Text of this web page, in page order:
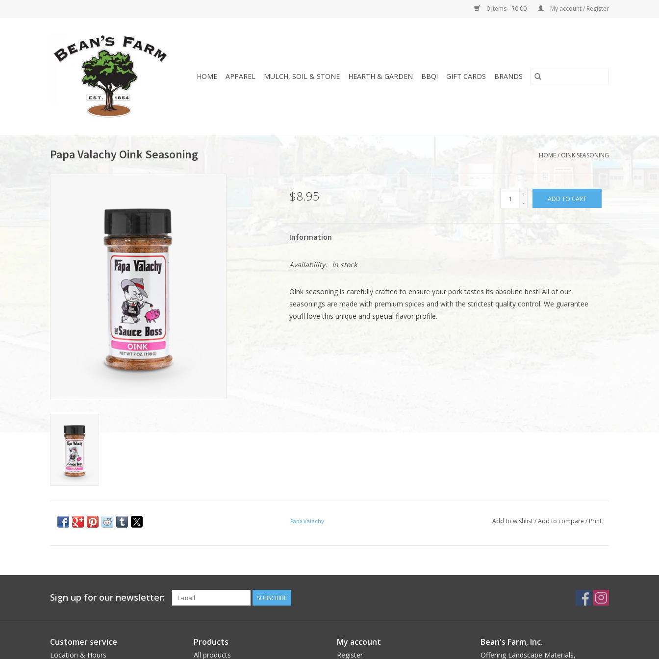
0 Items - $0.00 My account / Register
HOME APPAREL MULCH, SOIL & STONE HEARTH & GARDEN BBQ! GIFT CARDS BRANDS
Papa Valachy Oink Seasoning HOME/ OINK SEASONING
$8.95
+
-
ADD TO CART
Information
Availability: In stock
Oink seasoning is carefully crafted to ensure your pork tastes its absolute best! All of our
seasonings are made with premium spices and with the strictest quality control. We guarantee
you’ll love this unique and special flavor profile.
Papa Valachy Add to wishlist/Add to compare / Print
Sign up for our newsletter: SUBSCRIBE
Customer service
Location & Hours
Products
All products
My account
Register
Bean's Farm, Inc.
Offering Landscape Materials,